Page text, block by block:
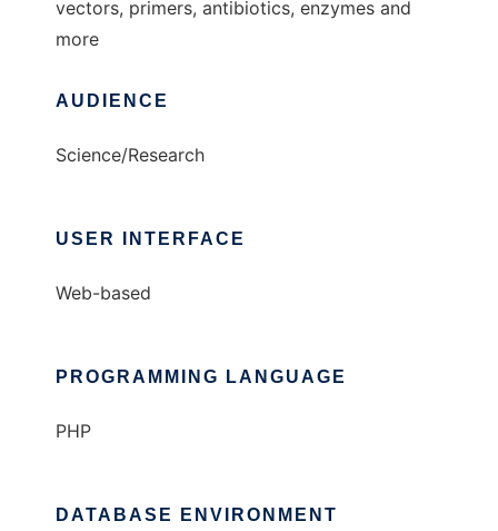
vectors, primers, antibiotics, enzymes and
more
AUDIENCE
Science/Research
USER INTERFACE
Web-based
PROGRAMMING LANGUAGE
PHP
DATABASE ENVIRONMENT